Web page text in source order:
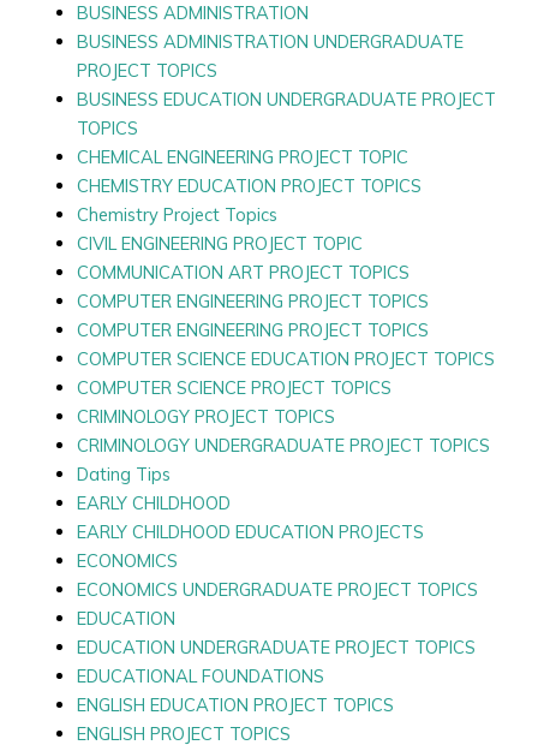
BUSINESS ADMINISTRATION
BUSINESS ADMINISTRATION UNDERGRADUATE
PROJECT TOPICS
BUSINESS EDUCATION UNDERGRADUATE PROJECT
TOPICS
CHEMICAL ENGINEERING PROJECT TOPIC
CHEMISTRY EDUCATION PROJECT TOPICS
Chemistry Project Topics
CIVIL ENGINEERING PROJECT TOPIC
COMMUNICATION ART PROJECT TOPICS
COMPUTER ENGINEERING PROJECT TOPICS
COMPUTER ENGINEERING PROJECT TOPICS
COMPUTER SCIENCE EDUCATION PROJECT TOPICS
COMPUTER SCIENCE PROJECT TOPICS
CRIMINOLOGY PROJECT TOPICS
CRIMINOLOGY UNDERGRADUATE PROJECT TOPICS
Dating Tips
EARLY CHILDHOOD
EARLY CHILDHOOD EDUCATION PROJECTS
ECONOMICS
ECONOMICS UNDERGRADUATE PROJECT TOPICS
EDUCATION
EDUCATION UNDERGRADUATE PROJECT TOPICS
EDUCATIONAL FOUNDATIONS
ENGLISH EDUCATION PROJECT TOPICS
ENGLISH PROJECT TOPICS